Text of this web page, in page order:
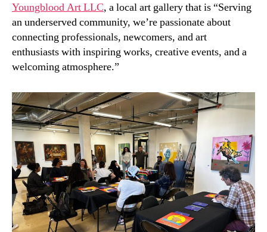
Youngblood Art LLC, a local art gallery that is “Serving
an underserved community, we’re passionate about
connecting professionals, newcomers, and art
enthusiasts with inspiring works, creative events, and a
welcoming atmosphere.”